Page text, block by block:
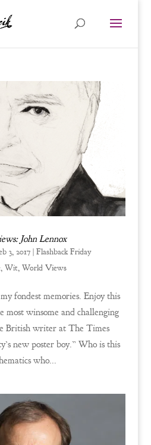
John Lennox
3, 2017| Flashback Friday
, Wit, World Views
fondest memories. Enjoy this
most winsome and challenging
British writer at The Times
new poster boy.” Who is this
who...